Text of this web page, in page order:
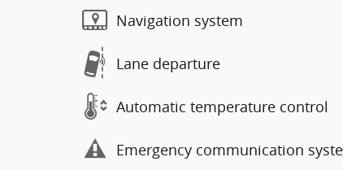
Navigation system
Lane departure
Automatic temperature control
Emergency communication